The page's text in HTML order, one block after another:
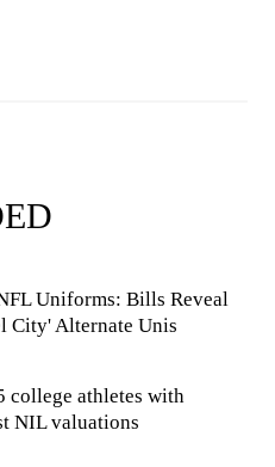
Uniforms: Bills Reveal
City' Alternate Unis
college athletes with
NIL valuations